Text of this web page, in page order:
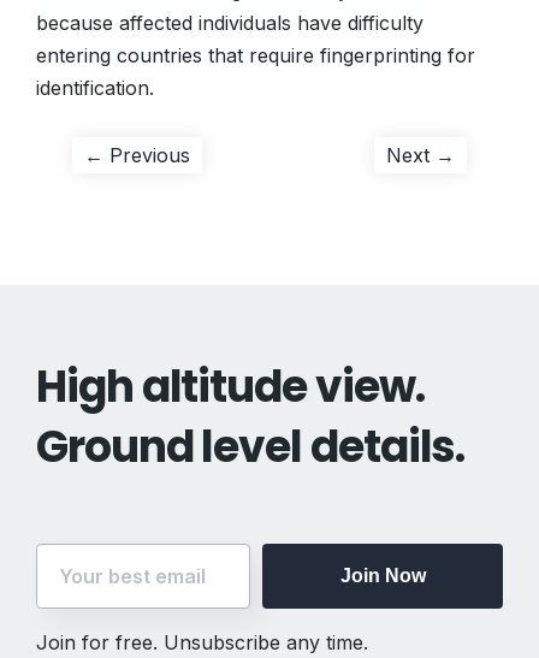
because affected individuals have difficulty
entering countries that require fingerprinting for
identification.
Post
← Previous Next →
High altitude view.
Ground level details.
Join Now
Join for free. Unsubscribe any time.